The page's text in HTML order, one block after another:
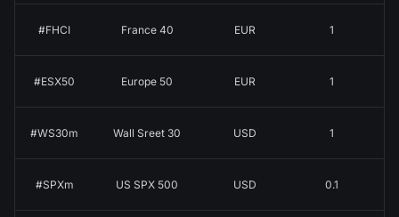
#FHCI France 40 EUR 1
#ESX50 Europe 50 EUR 1
#WS30m Wall Sreet 30 USD 1
#SPXm US SPX 500 USD 0.1